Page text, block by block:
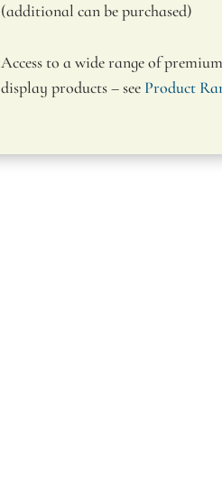
(additional can be purchased)
Access to a wide range of
display products – see Product